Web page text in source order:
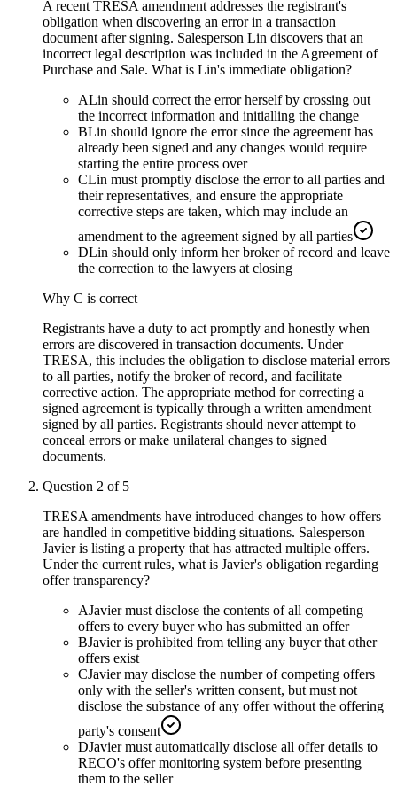
A recent TRESA amendment addresses the registrant's
obligation when discovering an error in a transaction
document after signing. Salesperson Lin discovers that an
incorrect legal description was included in the Agreement of
Purchase and Sale. What is Lin's immediate obligation?
ALin should correct the error herself by crossing out
the incorrect information and initialling the change
BLin should ignore the error since the agreement has
already been signed and any changes would require
starting the entire process over
CLin must promptly disclose the error to all parties and
their representatives, and ensure the appropriate
corrective steps are taken, which may include an
amendment to the agreement signed by all parties
DLin should only inform her broker of record and leave
the correction to the lawyers at closing
Why C is correct
Registrants have a duty to act promptly and honestly when
errors are discovered in transaction documents. Under
TRESA, this includes the obligation to disclose material errors
to all parties, notify the broker of record, and facilitate
corrective action. The appropriate method for correcting a
signed agreement is typically through a written amendment
signed by all parties. Registrants should never attempt to
conceal errors or make unilateral changes to signed
documents.
Question 2 of 5
TRESA amendments have introduced changes to how offers
are handled in competitive bidding situations. Salesperson
Javier is listing a property that has attracted multiple offers.
Under the current rules, what is Javier's obligation regarding
offer transparency?
AJavier must disclose the contents of all competing
offers to every buyer who has submitted an offer
BJavier is prohibited from telling any buyer that other
offers exist
CJavier may disclose the number of competing offers
only with the seller's written consent, but must not
disclose the substance of any offer without the offering
party's consent
DJavier must automatically disclose all offer details to
RECO's offer monitoring system before presenting
them to the seller